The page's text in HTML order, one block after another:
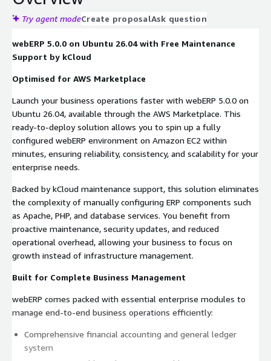
Try agent modeCreate proposalAsk question
webERP 5.0.0 on Ubuntu 26.04 with Free Maintenance
Support by kCloud
Optimised for AWS Marketplace
Launch your business operations faster with webERP 5.0.0 on
Ubuntu 26.04, available through the AWS Marketplace. This
ready-to-deploy solution allows you to spin up a fully
configured webERP environment on Amazon EC2 within
minutes, ensuring reliability, consistency, and scalability for your
enterprise needs.
Backed by kCloud maintenance support, this solution eliminates
the complexity of manually configuring ERP components such
as Apache, PHP, and database services. You benefit from
proactive maintenance, security updates, and reduced
operational overhead, allowing your business to focus on
growth instead of infrastructure management.
Built for Complete Business Management
webERP comes packed with essential enterprise modules to
manage end-to-end business operations efficiently:
Comprehensive financial accounting and general ledger
system